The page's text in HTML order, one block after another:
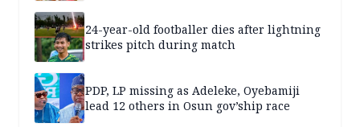
24-year-old footballer dies after lightning
strikes pitch during match
PDP, LP missing as Adeleke, Oyebamiji
lead 12 others in Osun gov’ship race